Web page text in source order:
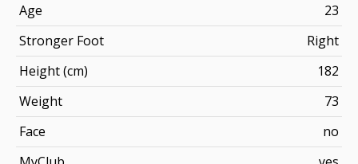
Age
23
Stronger Foot
Right
Height (cm)
182
Weight
73
Face
no